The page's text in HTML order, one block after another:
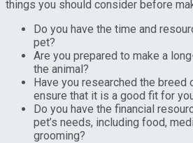
things you should consider before
Do you have the time and
pet?
Are you prepared to make a
the animal?
Have you researched the breed
ensure that it is a good fit for
Do you have the financial
pet’s needs, including food,
grooming?